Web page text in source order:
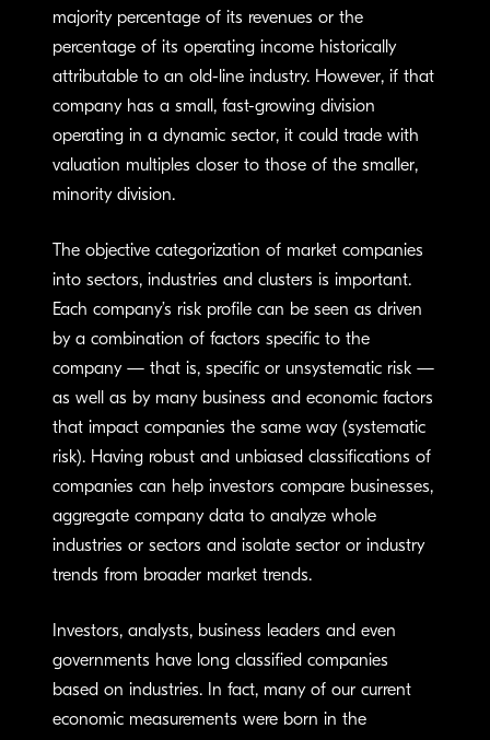
majority percentage of its revenues or the
percentage of its operating income historically
attributable to an old-line industry. However, if that
company has a small, fast-growing division
operating in a dynamic sector, it could trade with
valuation multiples closer to those of the smaller,
minority division.
The objective categorization of market companies
into sectors, industries and clusters is important.
Each company’s risk profile can be seen as driven
by a combination of factors specific to the
company — that is, specific or unsystematic risk —
as well as by many business and economic factors
that impact companies the same way (systematic
risk). Having robust and unbiased classifications of
companies can help investors compare businesses,
aggregate company data to analyze whole
industries or sectors and isolate sector or industry
trends from broader market trends.
Investors, analysts, business leaders and even
governments have long classified companies
based on industries. In fact, many of our current
economic measurements were born in the